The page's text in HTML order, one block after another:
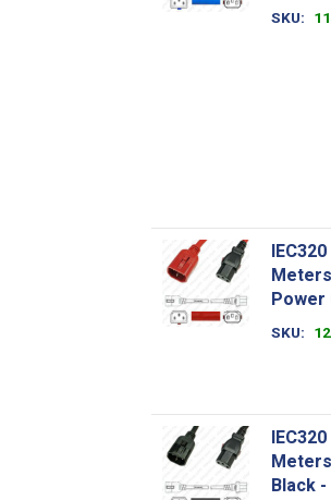
SKU
Power
SKU
Black